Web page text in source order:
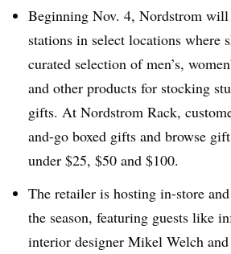
Beginning Nov. 4, Nordstrom
stations in select locations where
curated selection of men’s,
and other products for stocking
gifts. At Nordstrom Rack,
and-go boxed gifts and browse
under $25, $50 and $100.
The retailer is hosting in-store
the season, featuring guests like
interior designer Mikel Welch